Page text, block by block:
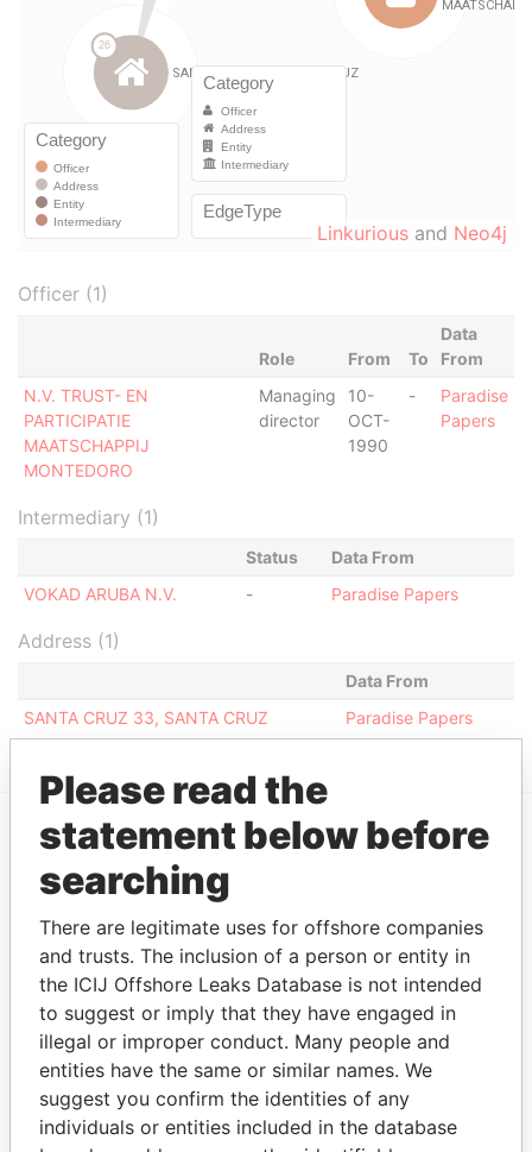
Linkurious and Neo4j
Officer (1)
Role From To
Data
From
N.V. TRUST- EN
PARTICIPATIE
MAATSCHAPPIJ
MONTEDORO
Managing
director
10-
OCT-
1990
-
Paradise
Papers
Intermediary (1)
Status
Data From
VOKAD ARUBA N.V.
- Paradise Papers
Address (1)
Data From
SANTA CRUZ 33, SANTA CRUZ
Paradise Papers
EXPLORE MORE FROM
Paradise Papers
Please read the
statement below before
searching
There are legitimate uses for offshore companies
and trusts. The inclusion of a person or entity in
the ICIJ Offshore Leaks Database is not intended
to suggest or imply that they have engaged in
illegal or improper conduct. Many people and
entities have the same or similar names. We
suggest you confirm the identities of any
individuals or entities included in the database